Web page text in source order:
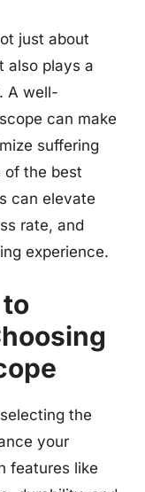
just about
also plays a
A well-
can make
suffering
of the best
can elevate
rate, and
experience.
the
your
features like